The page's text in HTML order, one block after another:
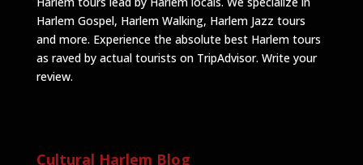
Harlem Gospel, Harlem Walking, Harlem Jazz tours
and more. Experience the absolute best Harlem tours
as raved by actual tourists on TripAdvisor. Write your
review.
Cultural Harlem Blog